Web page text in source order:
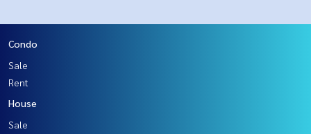
Condo
Sale
Rent
House
Sale